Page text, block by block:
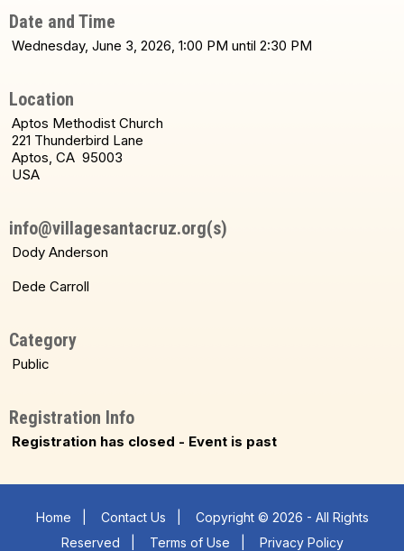
Date and Time
Wednesday, June 3, 2026, 1:00 PM until 2:30 PM
Location
Aptos Methodist Church
221 Thunderbird Lane
Aptos, CA 95003
USA
info@villagesantacruz.org(s)
Dody Anderson
Dede Carroll
Category
Public
Registration Info
Registration has closed - Event is past
Home Contact Us
Copyright © 2026 - All Rights
Reserved
Terms of Use
Privacy Policy